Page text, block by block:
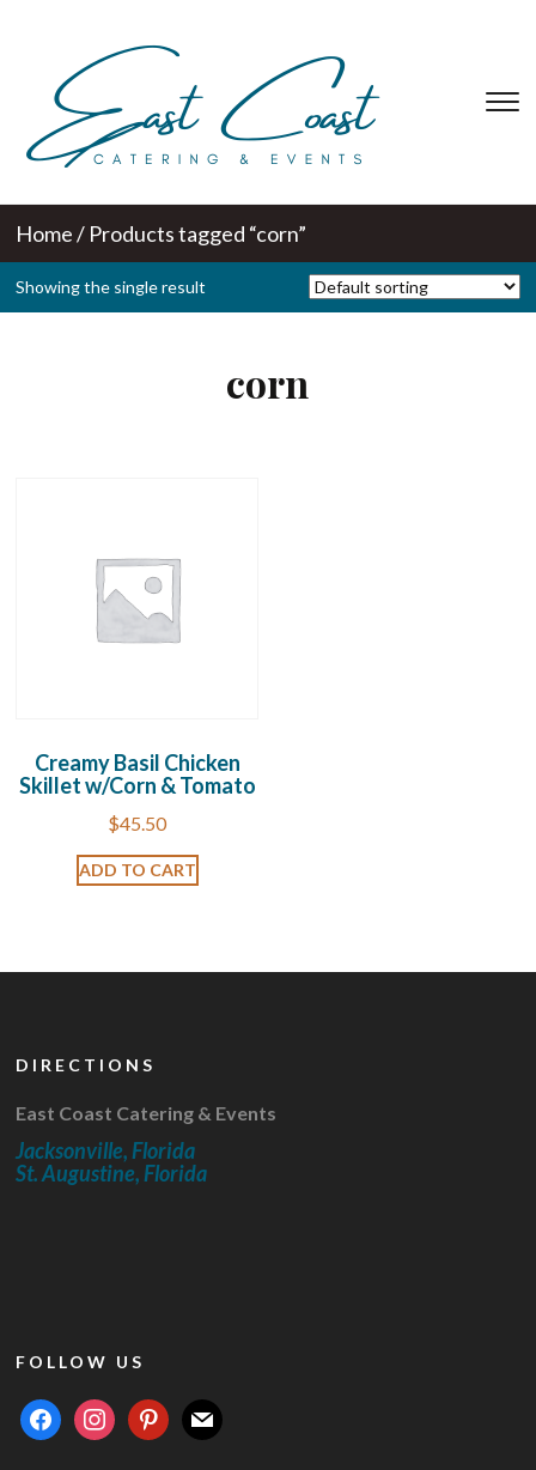
Home/ Products tagged “corn”
Showing the single result
corn
Creamy Basil Chicken
Skillet w/Corn & Tomato
$45.50
ADD TO CART
DIRECTIONS
East Coast Catering & Events
Jacksonville, Florida
St. Augustine, Florida
FOLLOW US
facebookinstagrampinterest
mail